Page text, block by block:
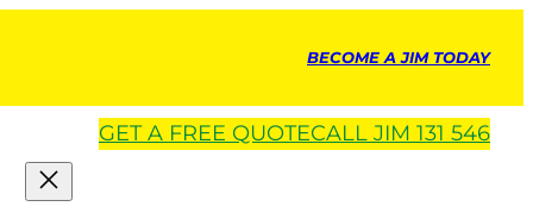
BECOME A JIM TODAY
GET A FREE QUOTECALL JIM 131 546